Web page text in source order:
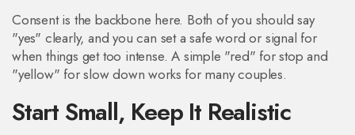
Consent is the backbone here. Both of you should say
"yes" clearly, and you can set a safe word or signal for
when things get too intense. A simple "red" for stop and
"yellow" for slow down works for many couples.
Start Small, Keep It Realistic